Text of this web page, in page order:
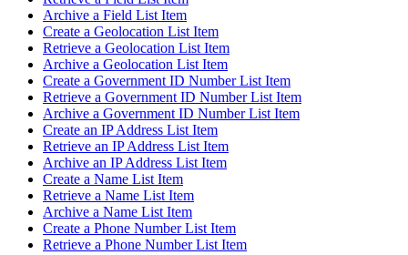
Archive a Field List Item
Create a Geolocation List Item
Retrieve a Geolocation List Item
Archive a Geolocation List Item
Create a Government ID Number List Item
Retrieve a Government ID Number List Item
Archive a Government ID Number List Item
Create an IP Address List Item
Retrieve an IP Address List Item
Archive an IP Address List Item
Create a Name List Item
Retrieve a Name List Item
Archive a Name List Item
Create a Phone Number List Item
Retrieve a Phone Number List Item